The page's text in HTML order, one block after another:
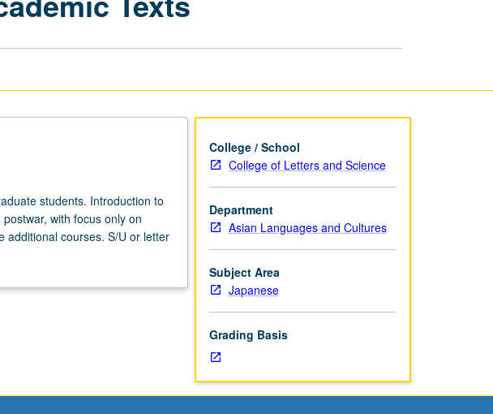
students. Introduction to
with focus only on
additional courses. S/U or letter
College / School
College of Letters and Science
Department
Asian Languages and Cultures
Subject Area
Japanese
Grading Basis